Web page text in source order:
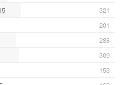
321
201
288
309
153